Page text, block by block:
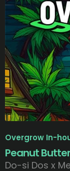
Overgrow In-
Peanut Butter
Do-si Dos x